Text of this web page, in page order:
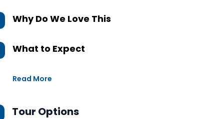
Why Do We Love This
What to Expect
Read More
Tour Options